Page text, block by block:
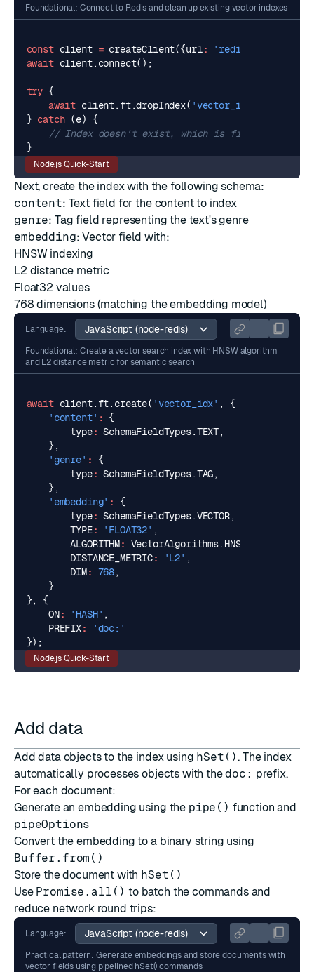
Foundational: Connect to Redis and clean up existing vector indexes
const client = createClient({url:
'redis://
await client. connect();
try {
await client. ft.dropIndex( 'vector_idx'
} catch (e)
{
}
Node.js Quick-Start
Next, create the index with the following schema:
content: Text field for the content to index
genre: Tag field representing the text's genre
embedding:Vector field with:
HNSWindexing
L2 distance metric
Float32 values
768 dimensions (matching the embedding model)
Language:
Foundational: Create a vector search index with HNSW algorithm
and L2 distance metric for semantic search
await client. ft. create( 'vector_idx' ,
{
'content' :
{
type: SchemaFieldTypes.TEXT,
},
'genre' :
{
type: SchemaFieldTypes.TAG,
},
'embedding' :
{
type: SchemaFieldTypes.VECTOR,
TYPE: 'FLOAT32' ,
ALGORITHM: VectorAlgorithms. HNSW
DISTANCE_METRIC: 'L2' ,
DIM: 768,
}
},
{
ON: 'HASH' ,
PREFIX:
'doc:'
});
Node.js Quick-Start
Add data
Add data objects to the index using hSet(). The index
automatically processes objects with thedoc: prefix.
For each document:
Generate an embedding using the pipe() function and
pipeOptions
Convert the embedding to a binary string using
Buffer.from()
Store the document with hSet()
Use Promise.all() to batch the commands and
reduce network round trips:
Language:
Practical pattern: Generate embeddings and store documents with
vector fields using pipelined hSet() commands